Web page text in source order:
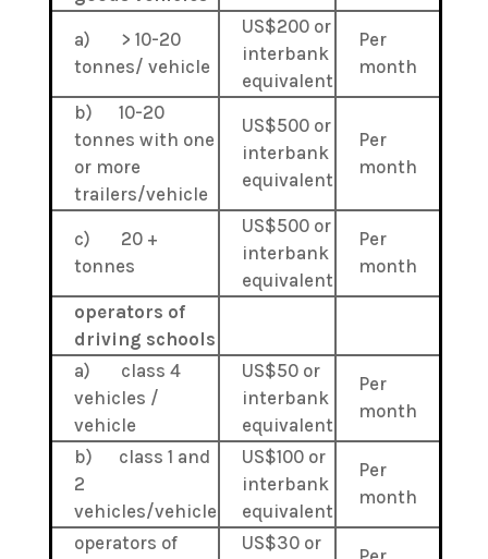
a) > 10-20
tonnes/ vehicle
US$200 or
interbank
equivalent
Per
month
b) 10-20
tonnes with one
or more
trailers/vehicle
US$500 or
interbank
equivalent
Per
month
c) 20 +
tonnes
US$500 or
interbank
equivalent
Per
month
operators of
driving schools
a) class 4
vehicles /
vehicle
US$50 or
interbank
equivalent
Per
month
b) class 1 and
2
vehicles/vehicle
US$100 or
interbank
equivalent
Per
month
operators of US$30 or